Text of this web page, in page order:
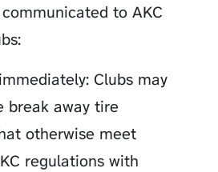
to AKC
Clubs may
break away tire
otherwise meet
regulations with